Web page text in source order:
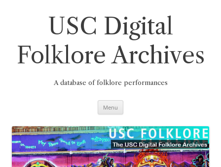
USC Digital
Folklore Archives
A database of folklore performances
Menu